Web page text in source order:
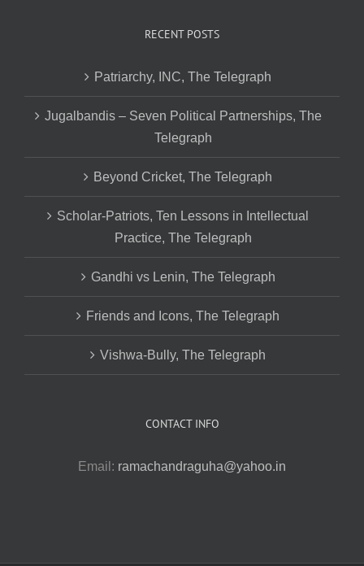
RECENT POSTS
Patriarchy, INC, The Telegraph
Jugalbandis – Seven Political Partnerships, The
Telegraph
Beyond Cricket, The Telegraph
Scholar-Patriots, Ten Lessons in Intellectual
Practice, The Telegraph
Gandhi vs Lenin, The Telegraph
Friends and Icons, The Telegraph
Vishwa-Bully, The Telegraph
CONTACT INFO
Email: ramachandraguha@yahoo.in